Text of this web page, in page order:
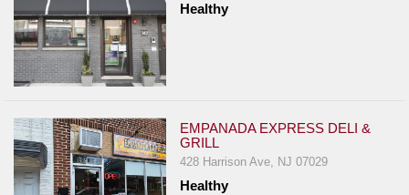
Healthy
EMPANADA EXPRESS DELI &
GRILL
428 Harrison Ave, NJ 07029
Healthy